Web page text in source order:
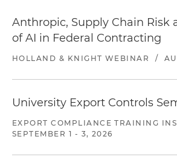
Anthropic, Supply Chain Risk
of AI in Federal Contracting
HOLLAND & KNIGHT WEBINAR /
University Export Controls
EXPORT COMPLIANCE TRAINING
SEPTEMBER 1 - 3, 2026